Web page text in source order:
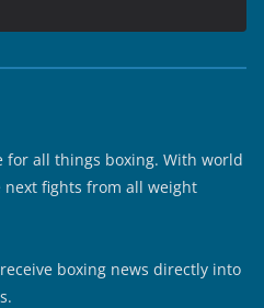
for all things boxing. With world
next fights from all weight
boxing news directly into